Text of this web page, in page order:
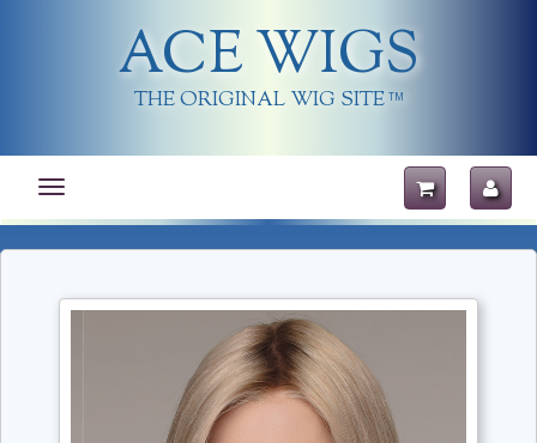
ACE WIGS
THE ORIGINAL WIG SITE TM
Toggle
navigation